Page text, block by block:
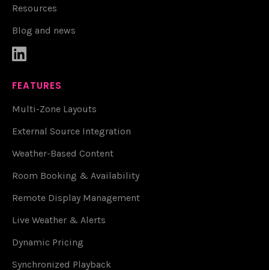
Resources
Blog and news

FEATURES
Multi-Zone Layouts
External Source Integration
Weather-Based Content
Room Booking & Availability
Remote Display Management
Live Weather & Alerts
Dynamic Pricing
Synchronized Playback